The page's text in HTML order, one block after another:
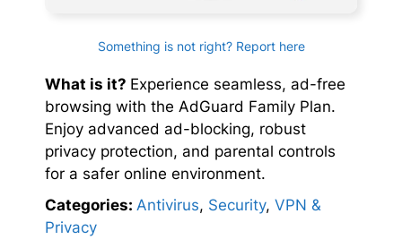
Something is not right? Report here
What is it? Experience seamless, ad-free
browsing with the AdGuard Family Plan.
Enjoy advanced ad-blocking, robust
privacy protection, and parental controls
for a safer online environment.
Categories: Antivirus, Security, VPN &
Privacy